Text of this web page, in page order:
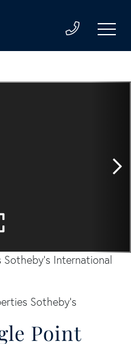
Point
International
Sotheby's